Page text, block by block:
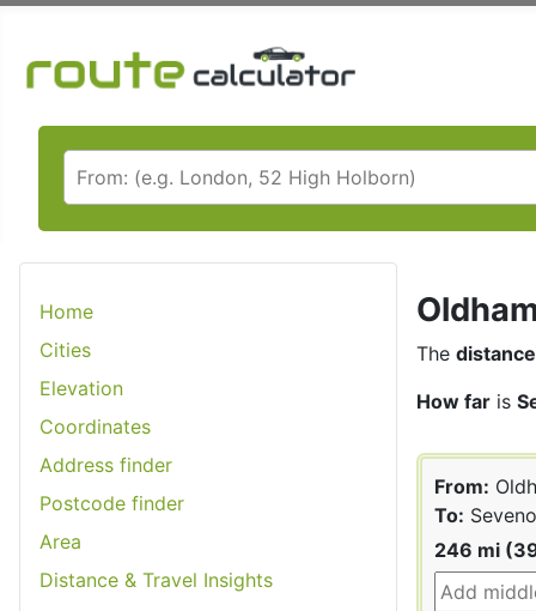
Home
Cities
Elevation
Coordinates
Address finder
Postcode finder
Area
Distance & Travel Insights
The distance
How far is
From:
To:
246 mi